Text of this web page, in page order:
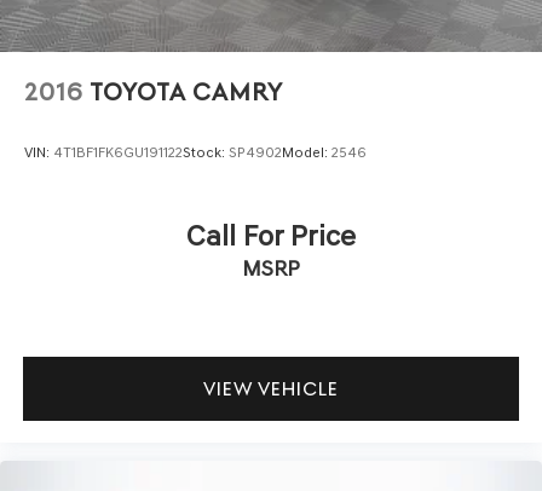
2016 TOYOTA CAMRY
VIN: 4T1BF1FK6GU191122Stock: SP4902Model: 2546
Call For Price
MSRP
VIEW VEHICLE